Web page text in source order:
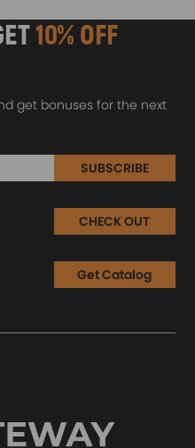
10% OFF
get bonuses for the next
SUBSCRIBE
CHECK OUT
Get Catalog